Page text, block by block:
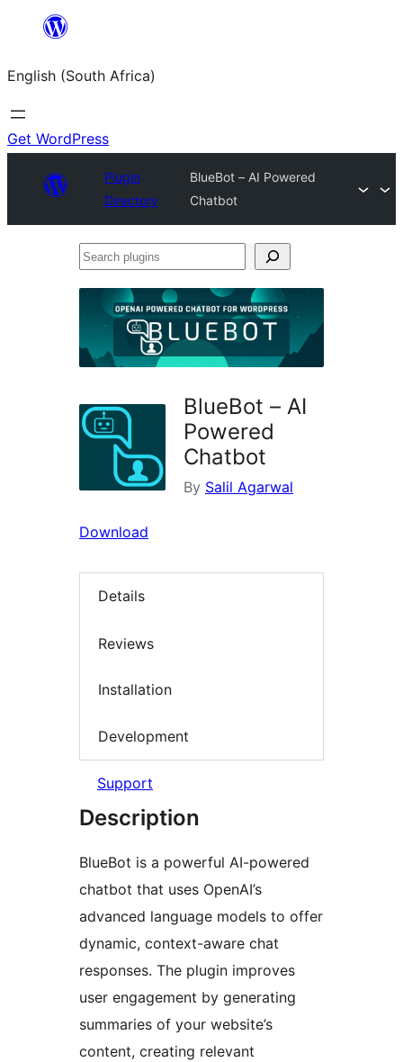
content
English (South Africa)
Get WordPress
Plugin
Directory
BlueBot – AI Powered
Chatbot
Search
BlueBot – AI
Powered
Chatbot
By Salil Agarwal
Download
Details
Reviews
Installation
Development
Support
Description
BlueBot is a powerful AI-powered
chatbot that uses OpenAI’s
advanced language models to offer
dynamic, context-aware chat
responses. The plugin improves
user engagement by generating
summaries of your website’s
content, creating relevant